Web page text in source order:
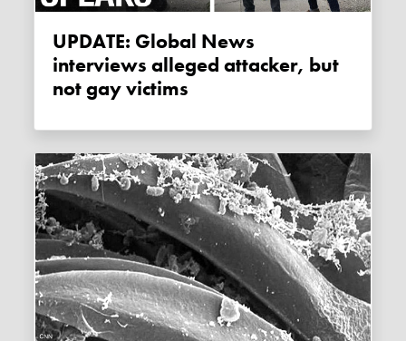
UPDATE: Global News
interviews alleged attacker, but
not gay victims